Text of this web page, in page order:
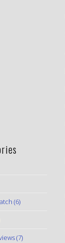
(6)
(7)